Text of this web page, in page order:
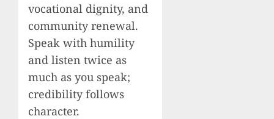
vocational dignity, and
community renewal.
Speak with humility
and listen twice as
much as you speak;
credibility follows
character.